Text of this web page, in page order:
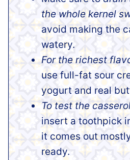
the whole kernel
avoid making the
watery.
For the richest
use full-fat sour
yogurt and real
To test the
insert a toothpick
it comes out
ready.